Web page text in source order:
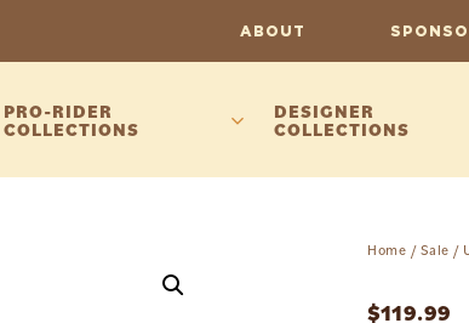
ABOUT
PRO-RIDER
COLLECTIONS
DESIGNER
COLLECTIONS
Home / Sale /
$119.99